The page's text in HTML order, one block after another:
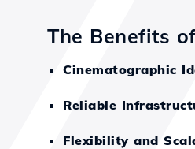
The Benefits
Cinematographic
Reliable
Flexibility and